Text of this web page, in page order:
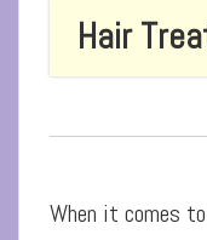
Hair
When it comes